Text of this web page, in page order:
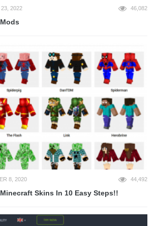
2022 46,082
8, 2020 44,492
Skins In 10 Easy Steps!!